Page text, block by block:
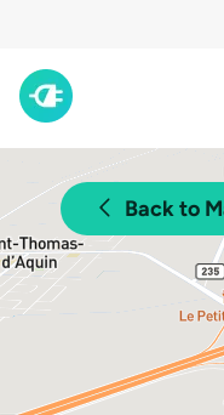
Back to